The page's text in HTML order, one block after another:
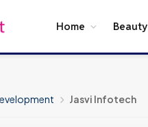
Home Beauty
Jasvi Infotech